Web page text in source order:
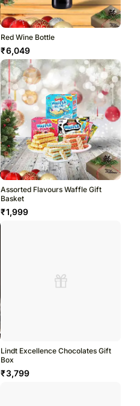
Red Wine Bottle
₹6,049
Assorted Flavours Waffle Gift
Basket
₹1,999
Lindt Excellence Chocolates Gift
Box
₹3,799